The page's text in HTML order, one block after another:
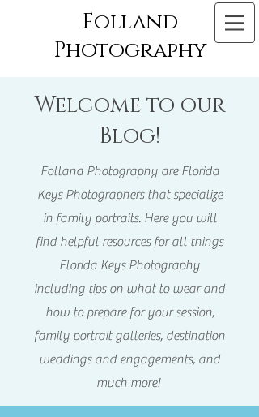
Folland
Photography
Welcome to our
Blog!
Folland Photography are Florida
Keys Photographers that specialize
in family portraits. Here you will
find helpful resources for all things
Florida Keys Photography
including tips on what to wear and
how to prepare for your session,
family portrait galleries, destination
weddings and engagements, and
much more!